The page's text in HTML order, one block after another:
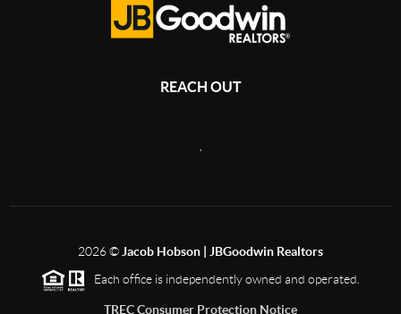
REACH OUT
2026© Jacob Hobson | JBGoodwin Realtors
Each office is independently owned and operated.
TREC Consumer Protection Notice